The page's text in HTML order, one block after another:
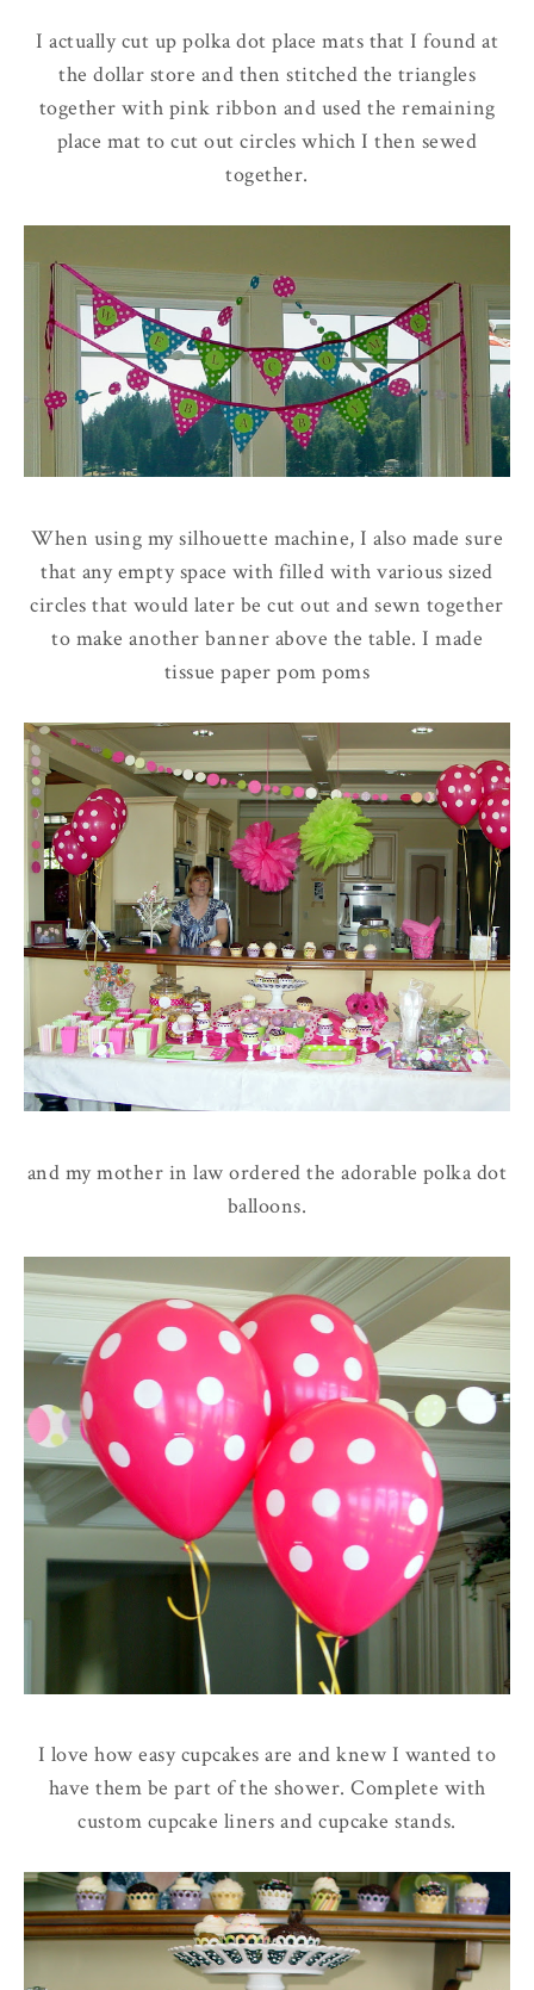
I actually cut up polka dot place mats that I found at
the dollar store and then stitched the triangles
together with pink ribbon and used the remaining
place mat to cut out circles which I then sewed
together.
When using my silhouette machine, I also made sure
that any empty space with filled with various sized
circles that would later be cut out and sewn together
to make another banner above the table. I made
tissue paper pom poms
and my mother in law ordered the adorable polka dot
balloons.
I love how easy cupcakes are and knew I wanted to
have them be part of the shower. Complete with
custom cupcake liners and cupcake stands.